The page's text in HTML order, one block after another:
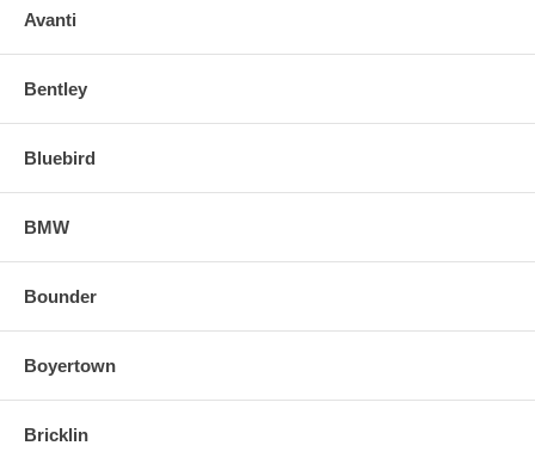
Avanti
Bentley
Bluebird
BMW
Bounder
Boyertown
Bricklin